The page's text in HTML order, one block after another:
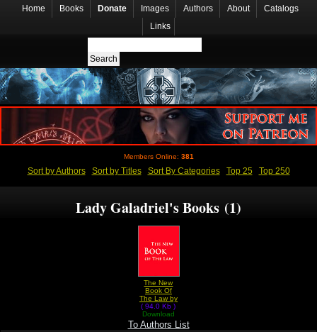
Home Books Donate Images Authors About
Catalogs
Links
Members Online: 381
Sort by Authors Sort by Titles Sort By Categories Top 25 Top 250
Lady Galadriel's Books (1)
The New
Book Of
The Law by
Lady
Galadriel
( 94.0 Kb )
Download
To Authors List